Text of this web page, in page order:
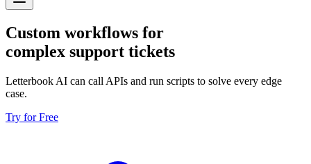
Custom workflows for
complex support tickets
Letterbook AI can call APIs and run scripts to solve every edge
case.
Try for Free